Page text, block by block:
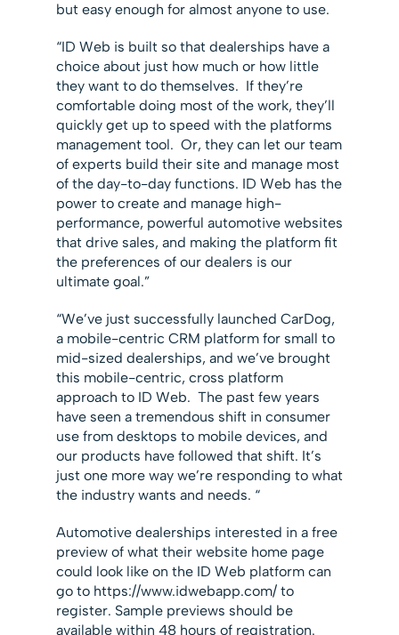
but easy enough for almost anyone to use.
“ID Web is built so that dealerships have a
choice about just how much or how little
they want to do themselves. If they’re
comfortable doing most of the work, they’ll
quickly get up to speed with the platforms
management tool. Or, they can let our team
of experts build their site and manage most
of the day-to-day functions. ID Web has the
power to create and manage high-
performance, powerful automotive websites
that drive sales, and making the platform fit
the preferences of our dealers is our
ultimate goal.”
“We’ve just successfully launched CarDog,
a mobile-centric CRM platform for small to
mid-sized dealerships, and we’ve brought
this mobile-centric, cross platform
approach to ID Web. The past few years
have seen a tremendous shift in consumer
use from desktops to mobile devices, and
our products have followed that shift. It’s
just one more way we’re responding to what
the industry wants and needs. “
Automotive dealerships interested in a free
preview of what their website home page
could look like on the ID Web platform can
go to https://www.idwebapp.com/ to
register. Sample previews should be
available within 48 hours of registration.